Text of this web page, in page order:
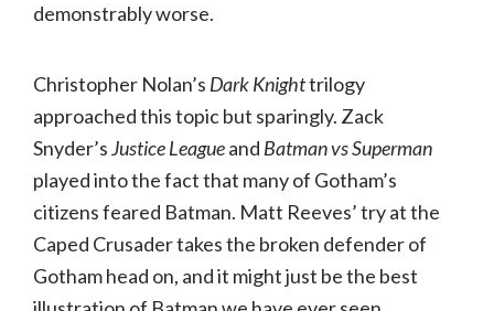
demonstrably worse.
Christopher Nolan’s Dark Knighttrilogy
approached this topic but sparingly. Zack
Snyder’sJustice Leagueand Batman vs Superman
played into the fact that many of Gotham’s
citizens feared Batman. Matt Reeves’ try at the
Caped Crusader takes the broken defender of
Gotham head on, and it might just be the best